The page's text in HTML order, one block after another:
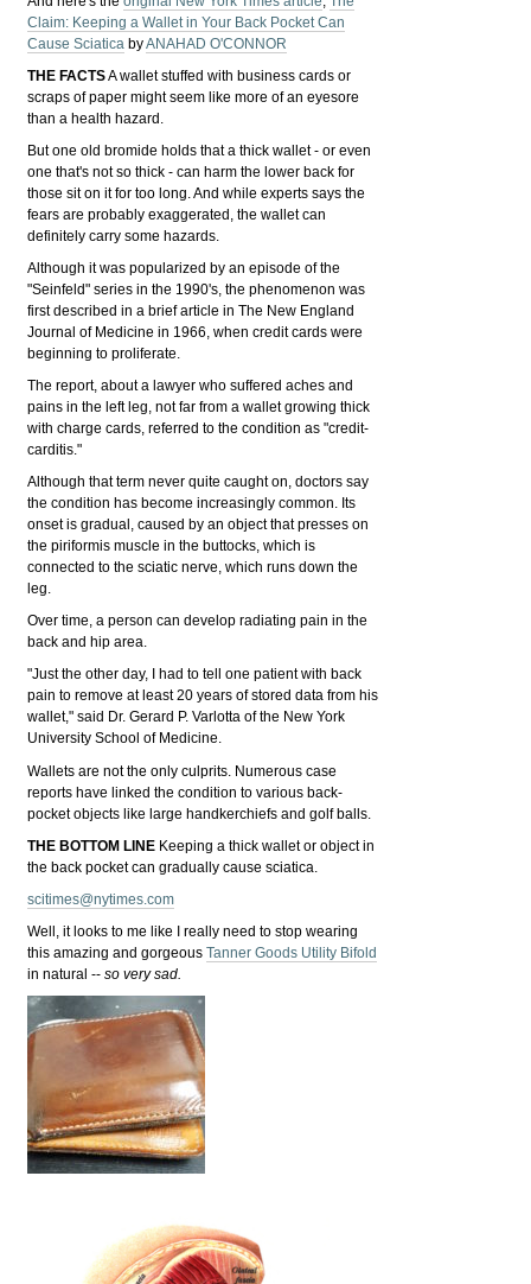
Claim: Keeping a Wallet in Your Back Pocket Can
Cause Sciatica byANAHAD O'CONNOR
THE FACTSA wallet stuffed with business cards or
scraps of paper might seem like more of an eyesore
than a health hazard.
But one old bromide holds that a thick wallet - or even
one that's not so thick - can harm the lower back for
those sit on it for too long. And while experts says the
fears are probably exaggerated, the wallet can
definitely carry some hazards.
Although it was popularized by an episode of the
"Seinfeld" series in the 1990's, the phenomenon was
first described in a brief article in The New England
Journal of Medicine in 1966, when credit cards were
beginning to proliferate.
The report, about a lawyer who suffered aches and
pains in the left leg, not far from a wallet growing thick
with charge cards, referred to the condition as "credit-
carditis."
Although that term never quite caught on, doctors say
the condition has become increasingly common. Its
onset is gradual, caused by an object that presses on
the piriformis muscle in the buttocks, which is
connected to the sciatic nerve, which runs down the
leg.
Over time, a person can develop radiating pain in the
back and hip area.
"Just the other day, I had to tell one patient with back
pain to remove at least 20 years of stored data from his
wallet," said Dr. Gerard P. Varlotta of the New York
University School of Medicine.
Wallets are not the only culprits. Numerous case
reports have linked the condition to various back-
pocket objects like large handkerchiefs and golf balls.
THE BOTTOM LINE Keeping a thick wallet or object in
the back pocket can gradually cause sciatica.
scitimes@nytimes.com
Well, it looks to me like I really need to stop wearing
this amazing and gorgeousTanner Goods Utility Bifold
in natural --so very sad.